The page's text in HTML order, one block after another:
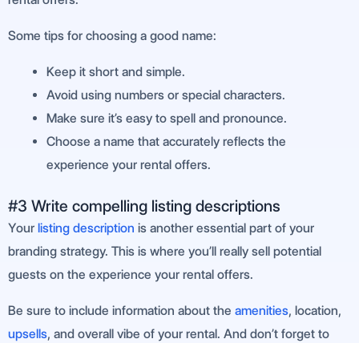
Some tips for choosing a good name:
Keep it short and simple.
Avoid using numbers or special characters.
Make sure it’s easy to spell and pronounce.
Choose a name that accurately reflects the
experience your rental offers.
#3 Write compelling listing descriptions
Your listing description is another essential part of your
branding strategy. This is where you’ll really sell potential
guests on the experience your rental offers.
Be sure to include information about the amenities, location,
upsells, and overall vibe of your rental. And don’t forget to